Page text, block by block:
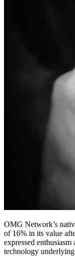
OMG Network’s
of 16% in its value
expressed
technology